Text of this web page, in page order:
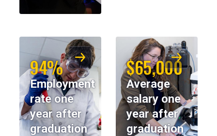
94%
Employment
rate one
year after
graduation
$65,000
Average
salary one
year after
graduation